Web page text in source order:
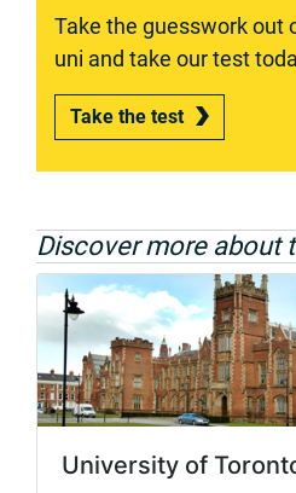
Take the guesswork out
uni and take our test
Take the test
Discover more about
University of